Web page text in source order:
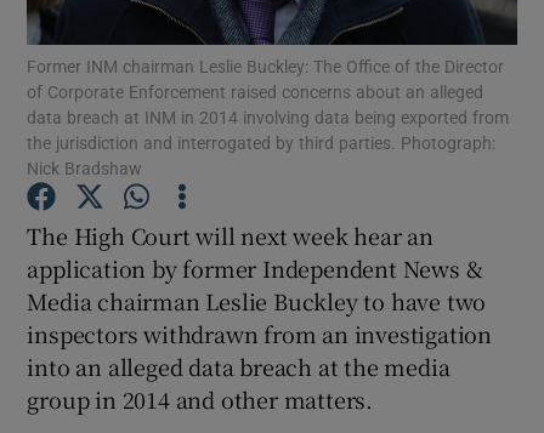
Show Motors sub sections
Show Podcasts sub sections
Show Gaeilge sub sections
Former INM chairman Leslie Buckley: The Office of the Director
of Corporate Enforcement raised concerns about an alleged
data breach at INM in 2014 involving data being exported from
the jurisdiction and interrogated by third parties. Photograph:
Nick Bradshaw
The High Court will next week hear an
application by former Independent News &
Media chairman Leslie Buckley to have two
inspectors withdrawn from an investigation
into an alleged data breach at the media
group in 2014 and other matters.